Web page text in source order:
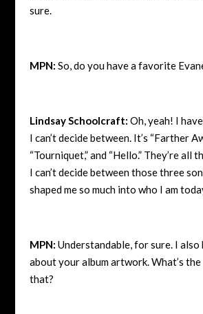
sure.
MPN: So, do you have a favorite
Lindsay Schoolcraft: Oh, yeah! I
I can’t decide between. It’s “Farther
“Tourniquet,” and “Hello.” They’re all
I can’t decide between those three
shaped me so much into who I am
MPN: Understandable, for sure. I also
about your album artwork. What’s
that?